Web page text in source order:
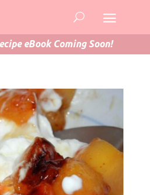
eBook Coming Soon!